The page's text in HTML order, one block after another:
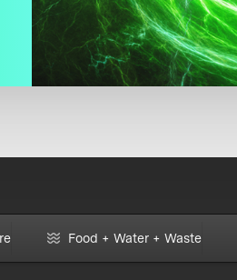
Food + Water + Waste